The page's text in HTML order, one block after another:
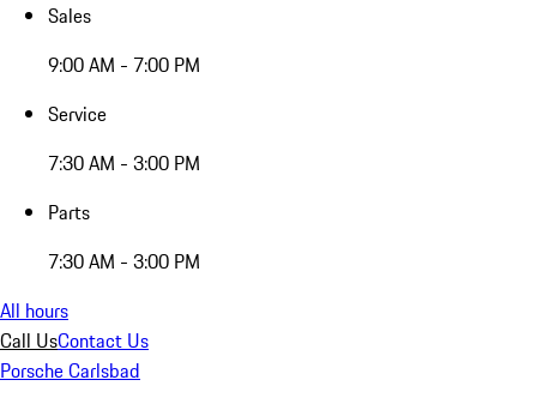
Sales
9:00 AM - 7:00 PM
Service
7:30 AM - 3:00 PM
Parts
7:30 AM - 3:00 PM
All hours
Call UsContact Us
Porsche Carlsbad